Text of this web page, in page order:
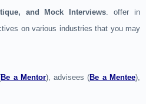
and Mock Interviews. offer in
on various industries that you may
Be a Mentor), advisees (Be a Mentee),